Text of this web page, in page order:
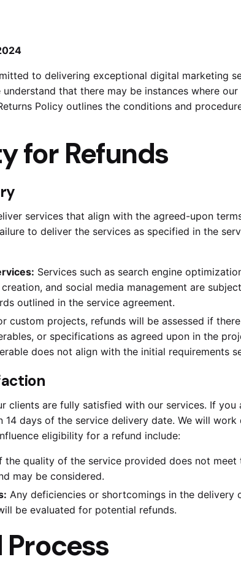
to delivering exceptional digital marketing
understand that there may be instances where
Policy outlines the conditions and
for Refunds
services that align with the agreed-upon
to deliver the services as specified in the
Services such as search engine
and social media management are
outlined in the service agreement.
custom projects, refunds will be assessed if
or specifications as agreed upon in the
does not align with the initial requirements
clients are fully satisfied with our services. If
days of the service delivery date. We will
eligibility for a refund include:
the quality of the service provided does not
may be considered.
Any deficiencies or shortcomings in the delivery
be evaluated for potential refunds.
Process